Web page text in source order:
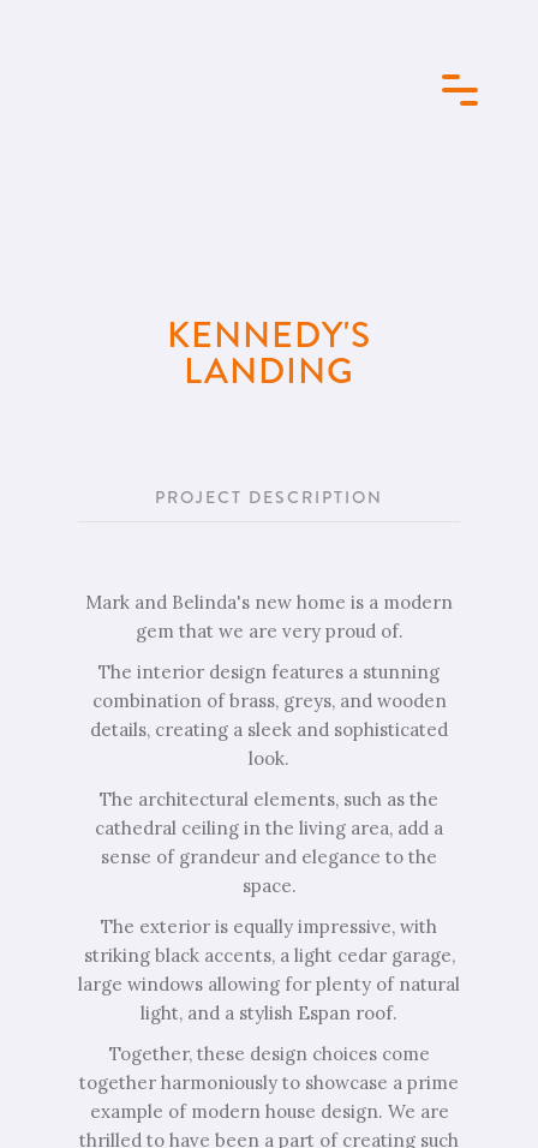
KENNEDY'S
LANDING
PROJECT DESCRIPTION
Mark and Belinda's new home is a modern
gem that we are very proud of.
The interior design features a stunning
combination of brass, greys, and wooden
details, creating a sleek and sophisticated
look.
The architectural elements, such as the
cathedral ceiling in the living area, add a
sense of grandeur and elegance to the
space.
The exterior is equally impressive, with
striking black accents, a light cedar garage,
large windows allowing for plenty of natural
light, and a stylish Espan roof.
Together, these design choices come
together harmoniously to showcase a prime
example of modern house design. We are
thrilled to have been a part of creating such